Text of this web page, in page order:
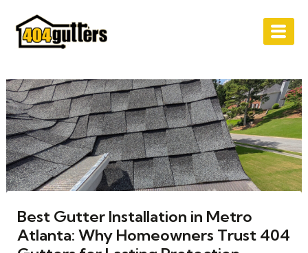
content
Best Gutter Installation in Metro
Atlanta: Why Homeowners Trust 404
navigation